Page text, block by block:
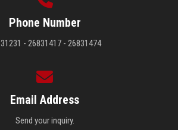
Phone Number
- 26831417 - 26831474
Email Address
Send your inquiry.